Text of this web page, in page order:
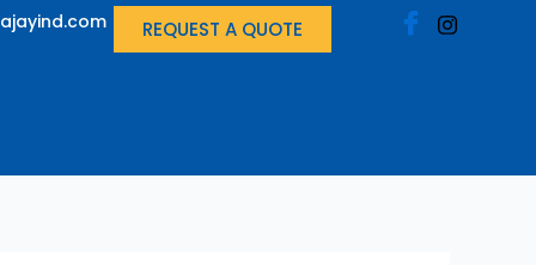
REQUEST A QUOTE